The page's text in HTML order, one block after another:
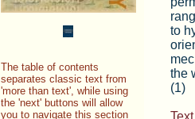
The table of contents
separates classic text from
'more than text', while using
the 'next' buttons will allow
you to navigate this section
to
the
(1)
Text